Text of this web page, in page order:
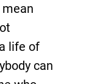
life of
can